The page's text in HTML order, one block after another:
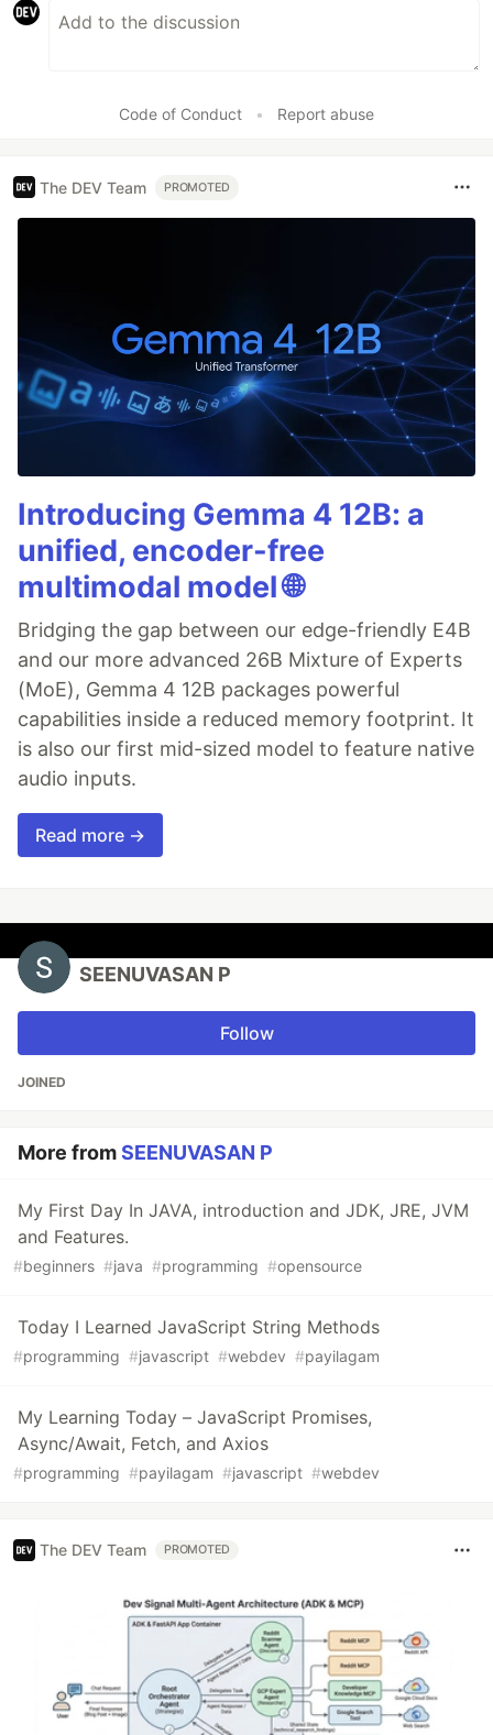
Code of Conduct • Report abuse
The DEV Team PROMOTED
Introducing Gemma 4 12B: a
unified, encoder-free
multimodal model 🌐
Bridging the gap between our edge-friendly E4B
and our more advanced 26B Mixture of Experts
(MoE), Gemma 4 12B packages powerful
capabilities inside a reduced memory footprint. It
is also our first mid-sized model to feature native
audio inputs.
Read more →
SEENUVASAN P
Follow
JOINED
More fromSEENUVASAN P
My First Day In JAVA, introduction and JDK, JRE, JVM
and Features.
#beginners #java #programming #opensource
Today I Learned JavaScript String Methods
#programming #javascript #webdev #payilagam
My Learning Today – JavaScript Promises,
Async/Await, Fetch, and Axios
#programming #payilagam #javascript #webdev
The DEV Team PROMOTED